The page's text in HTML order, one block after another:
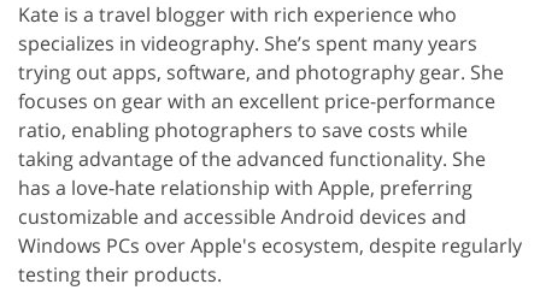
Kate is a travel blogger with rich experience who
specializes in videography. She’s spent many years
trying out apps, software, and photography gear. She
focuses on gear with an excellent price-performance
ratio, enabling photographers to save costs while
taking advantage of the advanced functionality. She
has a love-hate relationship with Apple, preferring
customizable and accessible Android devices and
Windows PCs over Apple's ecosystem, despite regularly
testing their products.